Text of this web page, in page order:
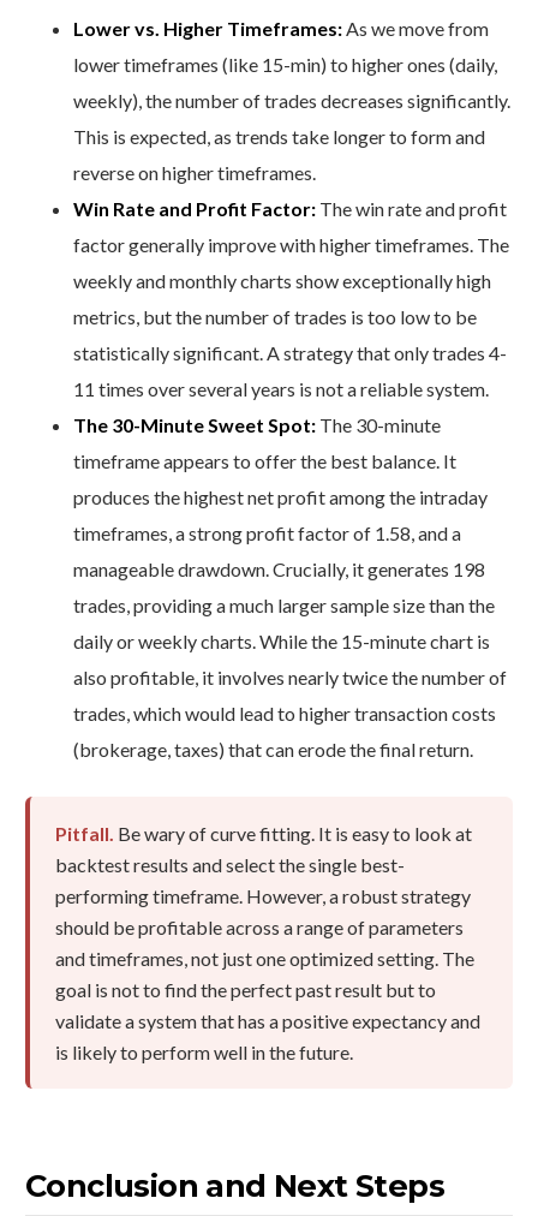
Lower vs. Higher Timeframes:As we move from
lower timeframes (like 15-min) to higher ones (daily,
weekly), the number of trades decreases significantly.
This is expected, as trends take longer to form and
reverse on higher timeframes.
Win Rate and Profit Factor: The win rate and profit
factor generally improve with higher timeframes. The
weekly and monthly charts show exceptionally high
metrics, but the number of trades is too low to be
statistically significant. A strategy that only trades 4-
11 times over several years is not a reliable system.
The 30-Minute Sweet Spot: The 30-minute
timeframe appears to offer the best balance. It
produces the highest net profit among the intraday
timeframes, a strong profit factor of 1.58, and a
manageable drawdown. Crucially, it generates 198
trades, providing a much larger sample size than the
daily or weekly charts. While the 15-minute chart is
also profitable, it involves nearly twice the number of
trades, which would lead to higher transaction costs
(brokerage, taxes) that can erode the final return.
Pitfall. Be wary of curve fitting. It is easy to look at
backtest results and select the single best-
performing timeframe. However, a robust strategy
should be profitable across a range of parameters
and timeframes, not just one optimized setting. The
goal is not to find the perfect past result but to
validate a system that has a positive expectancy and
is likely to perform well in the future.
Conclusion and Next Steps